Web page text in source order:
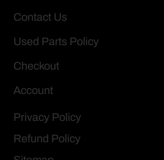
Contact Us
Used Parts Policy
Checkout
Account
Privacy Policy
Refund Policy